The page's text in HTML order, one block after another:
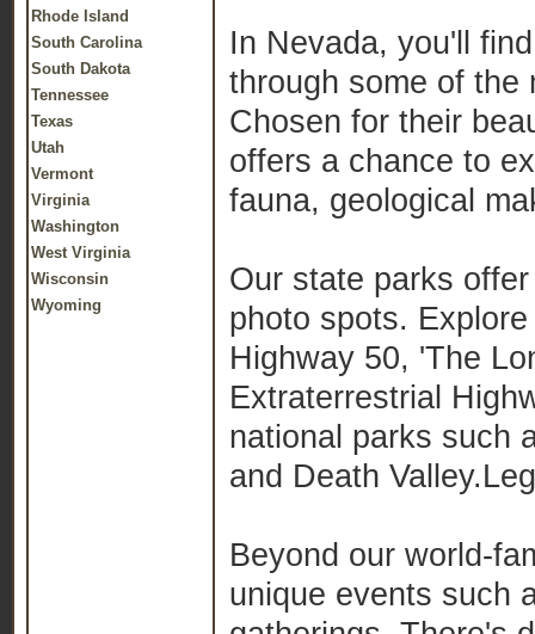
Rhode Island
South Carolina
South Dakota
Tennessee
Texas
Utah
Vermont
Virginia
Washington
West Virginia
Wisconsin
Wyoming
In Nevada, you'll
through some of the
Chosen for their
offers a chance to
fauna, geological
Our state parks
photo spots.
Highway 50, 'The
Extraterrestrial
national parks such
and Death Valley.
Beyond our world-
unique events such